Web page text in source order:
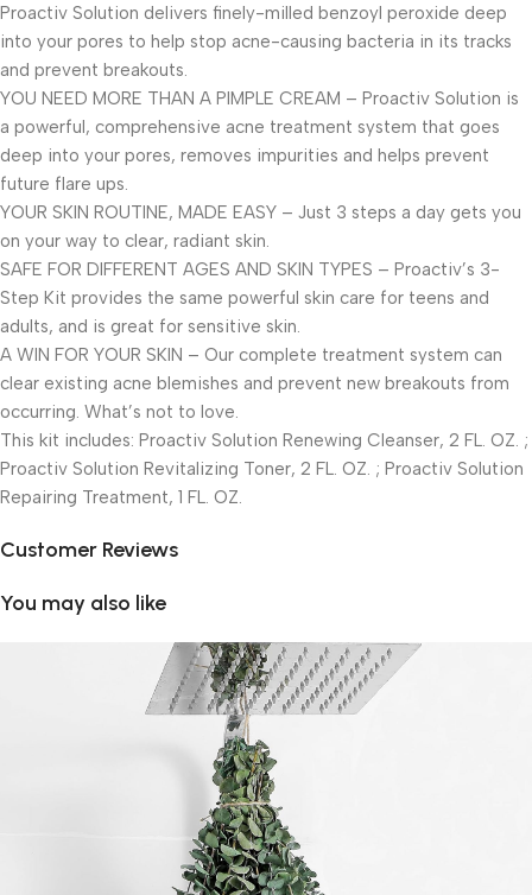
Proactiv Solution delivers finely-milled benzoyl peroxide deep
into your pores to help stop acne-causing bacteria in its tracks
and prevent breakouts.
YOU NEED MORE THAN A PIMPLE CREAM – Proactiv Solution is
a powerful, comprehensive acne treatment system that goes
deep into your pores, removes impurities and helps prevent
future flare ups.
YOUR SKIN ROUTINE, MADE EASY – Just 3 steps a day gets you
on your way to clear, radiant skin.
SAFE FOR DIFFERENT AGES AND SKIN TYPES – Proactiv’s 3-
Step Kit provides the same powerful skin care for teens and
adults, and is great for sensitive skin.
A WIN FOR YOUR SKIN – Our complete treatment system can
clear existing acne blemishes and prevent new breakouts from
occurring. What’s not to love.
This kit includes: Proactiv Solution Renewing Cleanser, 2 FL. OZ. ;
Proactiv Solution Revitalizing Toner, 2 FL. OZ. ; Proactiv Solution
Repairing Treatment, 1 FL. OZ.
Customer Reviews
You may also like